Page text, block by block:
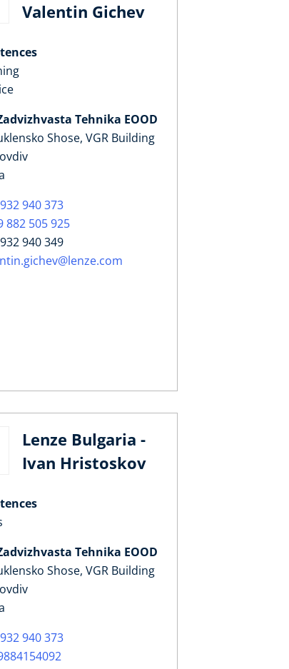
Valentin Gichev
Tehnika EOOD
Shose, VGR Building
940 373
882 505 925
940 349
Lenze Bulgaria -
Ivan Hristoskov
Tehnika EOOD
Shose, VGR Building
940 373